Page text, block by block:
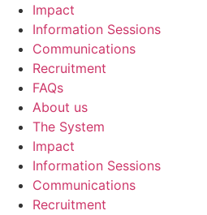
Impact
Information Sessions
Communications
Recruitment
FAQs
About us
The System
Impact
Information Sessions
Communications
Recruitment